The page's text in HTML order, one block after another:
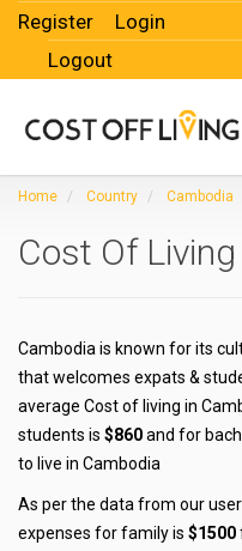
Register
Login
Logout
Home Country Cambodia
Cost Of Living
Cambodia is known for its
that welcomes expats &
average Cost of living in
students is $860and for
to live in Cambodia
As per the data from our
expenses for family is $1500